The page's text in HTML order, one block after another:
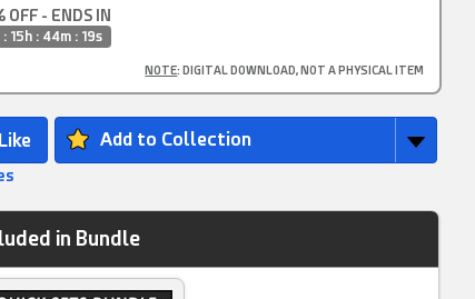
OFF - ENDS IN
15h : 44m : 17s
NOTE: DIGITAL DOWNLOAD, NOT A PHYSICAL ITEM
Add to Collection
in Bundle